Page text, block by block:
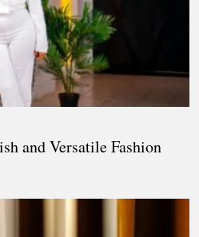
and Versatile Fashion